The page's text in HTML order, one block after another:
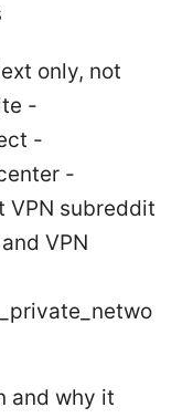
only, not
-
-
-
VPN subreddit
VPN
and why it